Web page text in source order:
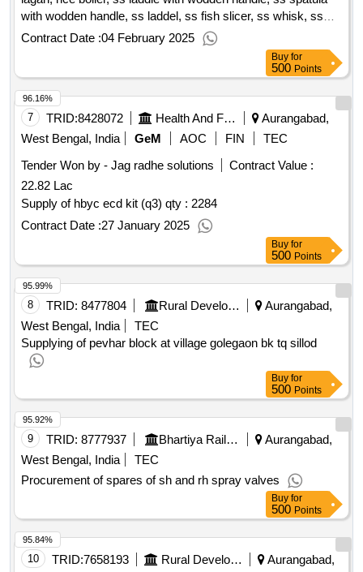
with wodden handle, ss laddel, ss fish slicer, ss whisk, ss
potato masher with handle, ss skimmer, ss measuring jug,
ss oil dispencer, ss 304 scooper, siever, conical strainer, ss
masala tray, vegatable basket crates, double juice dispencer,
double cereal dispensor, pc lunch plate, ss spoon, ss water
glass, melamine salad bowls, electric soup tourine, ss menu
display board, pin notice, plastic drum, ss bread basket,
marbel khalbatta, wodden spoon, ss cruet set, name tags,
bowl, ss soup under liner, ss ice cream cutter, glass jar air
tight, silicon brush, vegetable spiral, perforated gn pan,
copper degh, ss zhara, ss wire stainer, oven gloves, frying
pan, sauce pan, sealing machine, h wash sink, citrus juice
machine, ss handi with lid, mixer grinder - kitchen utensils
Contract Date :04 February 2025
Buy for
500 Points
7 TRID:8428072 Health And Family Welfare Department
Aurangabad,
West Bengal, India
GeM AOC FIN
TEC
Tender Won by - Jag radhe solutions
Contract Value :
22.82 Lac
Supply of hbyc ecd kit (q3) qty : 2284
Contract Date :27 January 2025
96.16%
Buy for
500 Points
8 TRID: 8477804 Rural Development Department
Aurangabad,
West Bengal, India
TEC
Supplying of pevhar block at village golegaon bk tq sillod
95.99%
Buy for
500 Points
9 TRID: 8777937 Bhartiya Rail Bijlee Company Limited
Aurangabad,
West Bengal, India
TEC
Procurement of spares of sh and rh spray valves
95.92%
Buy for
500 Points
10 TRID:7658193 Rural Development Department
Aurangabad,
95.84%